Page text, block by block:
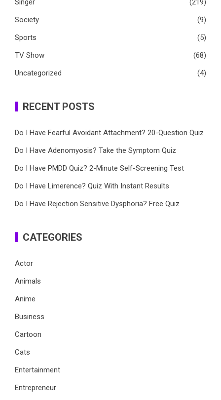
Singer
(219)
Society
(9)
Sports
(5)
TV Show
(68)
Uncategorized
(4)
RECENT POSTS
Do I Have Fearful Avoidant Attachment? 20-Question Quiz
Do I Have Adenomyosis? Take the Symptom Quiz
Do I Have PMDD Quiz? 2-Minute Self-Screening Test
Do I Have Limerence? Quiz With Instant Results
Do I Have Rejection Sensitive Dysphoria? Free Quiz
CATEGORIES
Actor
Animals
Anime
Business
Cartoon
Cats
Entertainment
Entrepreneur